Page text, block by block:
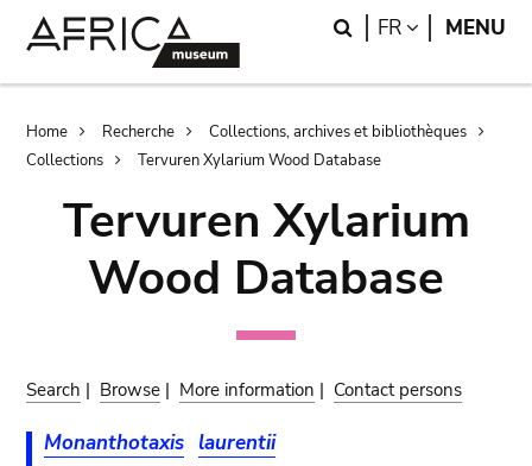
Search
FR LANGUAGE
MENU
Breadcrumb
Home Recherche
Collections, archives et bibliothèques
Collections
Tervuren Xylarium Wood Database
Tervuren Xylarium
Wood Database
Search | Browse | More information | Contact persons
Monanthotaxis laurentii